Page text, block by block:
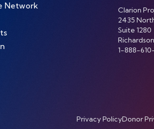
Network
Clarion
2435
Suite 1280
1-888-
Privacy PolicyDonor